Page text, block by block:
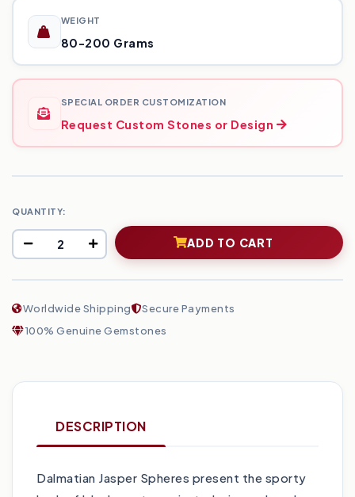
WEIGHT
80-200 Grams
SPECIAL ORDER CUSTOMIZATION
Request Custom Stones or Design
QUANTITY:
ADD TO CART
Worldwide Shipping
Secure Payments
100% Genuine Gemstones
DESCRIPTION
Dalmatian Jasper Spheres present the sporty